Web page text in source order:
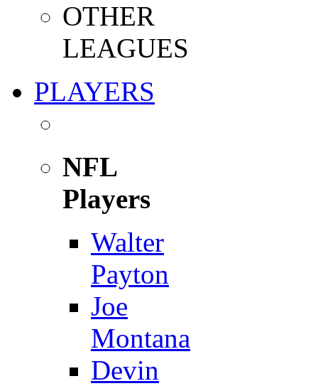
OTHER
LEAGUES
PLAYERS
NFL
Players
Walter
Payton
Joe
Montana
Devin